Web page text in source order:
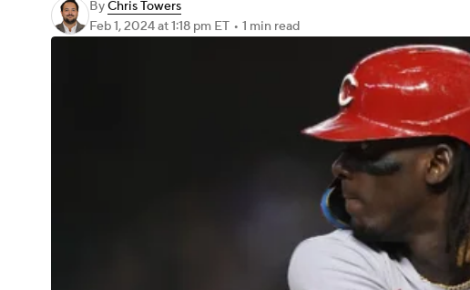
ByChris Towers
Feb 1, 2024at 1:18 pm ET • 1 min read